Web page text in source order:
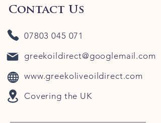
Contact Us
07803 045 071
greekoildirect@googlemail.com
www.greekoliveoildirect.com
Covering the UK